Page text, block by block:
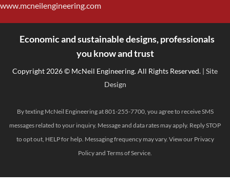
www.mcneilengineering.com
Economic and sustainable designs, professionals
you know and trust
Copyright 2026 © McNeil Engineering. All Rights Reserved. | Site
Design
By texting McNeil Engineering at 801-255-7700, you agree to receive SMS
messages related to your inquiry. Message and data rates may apply. Reply STOP
to opt out, HELP for help. Messaging frequency may vary. View our Privacy
Policyand Terms of Service.